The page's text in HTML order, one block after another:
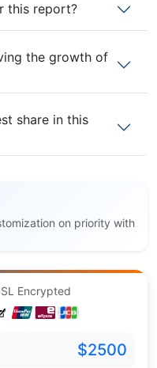
this report?
the growth of
share in this
on priority with
Encrypted
$2500